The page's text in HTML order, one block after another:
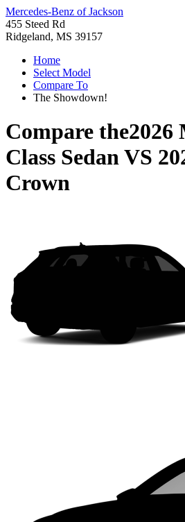
Mercedes-Benz of Jackson
455 Steed Rd
Ridgeland, MS 39157
Home
Select Model
Compare To
The Showdown!
Compare the2026
Class SedanVS
Crown